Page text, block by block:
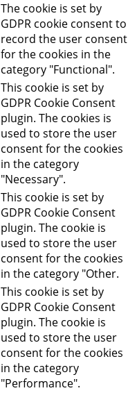
The cookie is set by
GDPR cookie consent to
record the user consent
for the cookies in the
category "Functional".
This cookie is set by
GDPR Cookie Consent
plugin. The cookies is
used to store the user
consent for the cookies
in the category
"Necessary".
This cookie is set by
GDPR Cookie Consent
plugin. The cookie is
used to store the user
consent for the cookies
in the category "Other.
This cookie is set by
GDPR Cookie Consent
plugin. The cookie is
used to store the user
consent for the cookies
in the category
"Performance".